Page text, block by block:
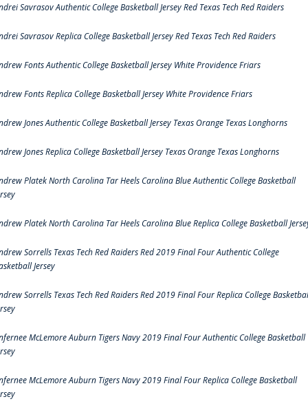
Savrasov Authentic College Basketball Jersey Red Texas Tech Red Raiders
Savrasov Replica College Basketball Jersey Red Texas Tech Red Raiders
Fonts Authentic College Basketball Jersey White Providence Friars
Fonts Replica College Basketball Jersey White Providence Friars
Jones Authentic College Basketball Jersey Texas Orange Texas Longhorns
Jones Replica College Basketball Jersey Texas Orange Texas Longhorns
Platek North Carolina Tar Heels Carolina Blue Authentic College Basketball
Platek North Carolina Tar Heels Carolina Blue Replica College Basketball
Sorrells Texas Tech Red Raiders Red 2019 Final Four Authentic College
Jersey
Sorrells Texas Tech Red Raiders Red 2019 Final Four Replica College
McLemore Auburn Tigers Navy 2019 Final Four Authentic College Basketball
McLemore Auburn Tigers Navy 2019 Final Four Replica College Basketball